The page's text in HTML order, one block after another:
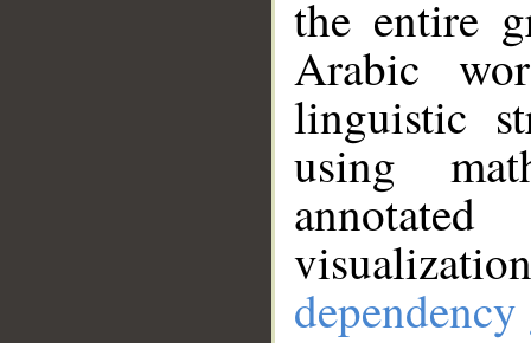
the entire
Arabic
linguistic
using